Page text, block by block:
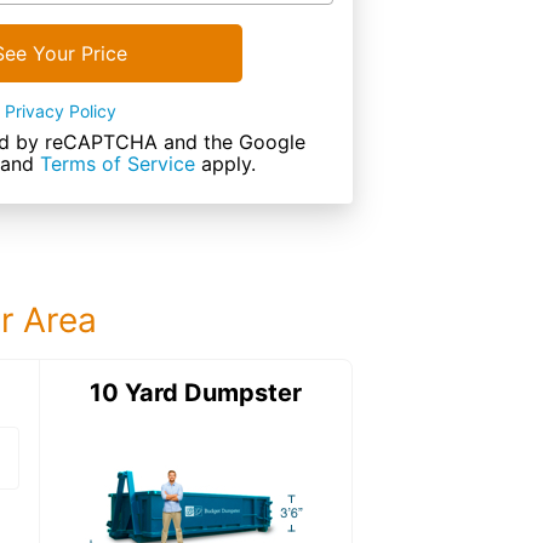
Your Price
Privacy Policy
by reCAPTCHA and the Google
and Terms of Service apply.
Area
15 Yard DumpsterDetails:
10 Yard Dumpster